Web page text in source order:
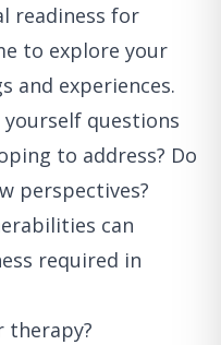
readiness for
to explore your
and experiences.
questions
to address? Do
perspectives?
can
required in
therapy?